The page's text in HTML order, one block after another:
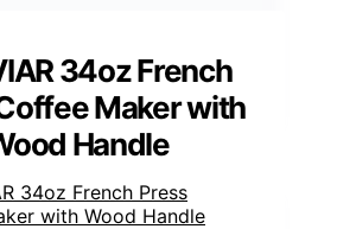
34oz French
Maker with
Handle